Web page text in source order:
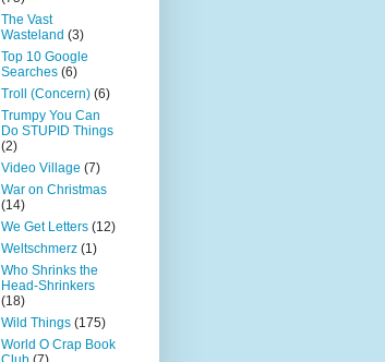
The Vast
Wasteland (3)
Top 10 Google
Searches (6)
Troll (Concern) (6)
Trumpy You Can
Do STUPID Things
(2)
Video Village (7)
War on Christmas
(14)
We Get Letters (12)
Weltschmerz (1)
Who Shrinks the
Head-Shrinkers
(18)
Wild Things (175)
World O Crap Book